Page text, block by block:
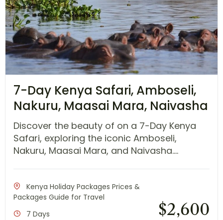
7-Day Kenya Safari, Amboseli,
Nakuru, Maasai Mara, Naivasha
Discover the beauty of on a 7-Day Kenya
Safari, exploring the iconic Amboseli,
Nakuru, Maasai Mara, and Naivasha....
Kenya Holiday Packages Prices &
Packages Guide for Travel
7 Days
$2,600